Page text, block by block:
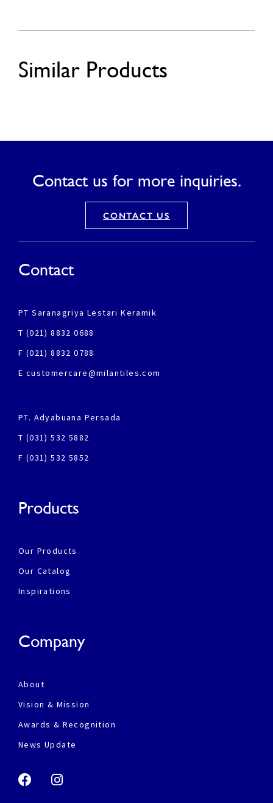
Similar Products
Contact us for more inquiries.
CONTACT US
Contact
PT Saranagriya Lestari Keramik
T (021) 8832 0688
F (021) 8832 0788
E customercare@milantiles.com
PT. Adyabuana Persada
T (031) 532 5882
F (031) 532 5852
Products
Our Products
Our Catalog
Inspirations
Company
About
Vision & Mission
Awards & Recognition
News Update